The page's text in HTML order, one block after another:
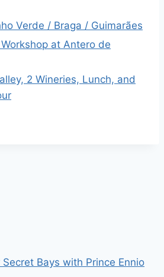
Verde / Braga / Guimarães
at Antero de
2 Wineries, Lunch, and
Bays with Prince Ennio